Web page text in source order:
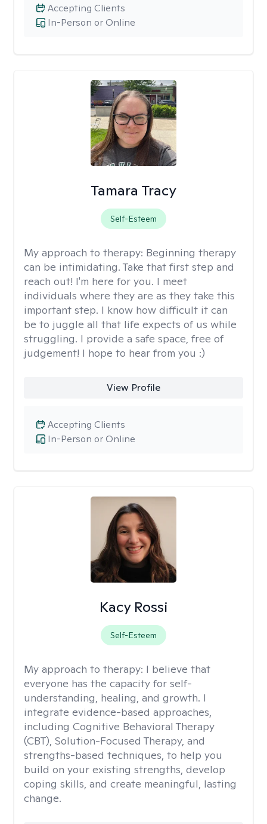
In-Person or Online
Accepting Clients
Tamara Tracy
Self-Esteem
My approach to therapy: Beginning therapy
can be intimidating. Take that first step and
reach out! I'm here for you. I meet
individuals where they are as they take this
important step. I know how difficult it can
be to juggle all that life expects of us while
struggling. I provide a safe space, free of
judgement! I hope to hear from you :)
View Profile
In-Person or Online
Accepting Clients
Kacy Rossi
Self-Esteem
My approach to therapy: I believe that
everyone has the capacity for self-
understanding, healing, and growth. I
integrate evidence-based approaches,
including Cognitive Behavioral Therapy
(CBT), Solution-Focused Therapy, and
strengths-based techniques, to help you
build on your existing strengths, develop
coping skills, and create meaningful, lasting
change.